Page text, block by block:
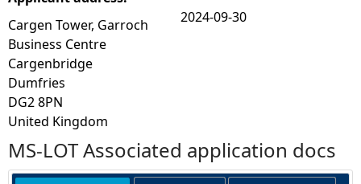
Cargen Tower, Garroch
Business Centre
Cargenbridge
Dumfries
DG2 8PN
United Kingdom
2024-09-30
MS-LOT Associated application docs